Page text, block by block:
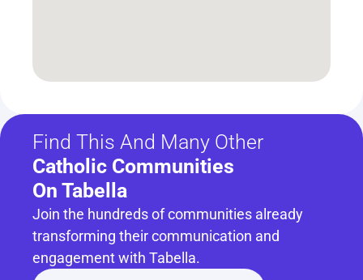
Find This And Many Other
Catholic Communities
On Tabella
Join the hundreds of communities already
transforming their communication and
engagement with Tabella.